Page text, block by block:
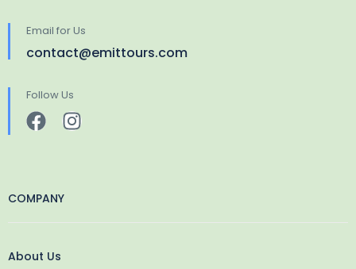
Email for Us
contact@emittours.com
Follow Us
COMPANY
About Us